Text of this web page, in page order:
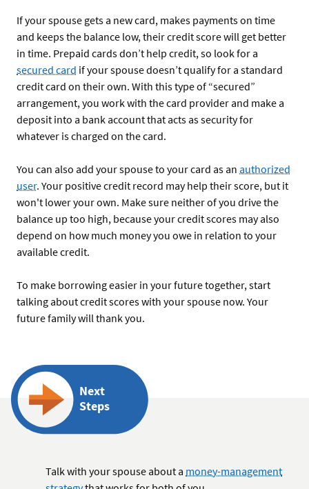
If your spouse gets a new card, makes payments on time
and keeps the balance low, their credit score will get better
in time. Prepaid cards don’t help credit, so look for a
secured card if your spouse doesn’t qualify for a standard
credit card on their own. With this type of “secured”
arrangement, you work with the card provider and make a
deposit into a bank account that acts as security for
whatever is charged on the card.
You can also add your spouse to your card as an authorized
user. Your positive credit record may help their score, but it
won't lower your own. Make sure neither of you drive the
balance up too high, because your credit scores may also
depend on how much money you owe in relation to your
available credit.
To make borrowing easier in your future together, start
talking about credit scores with your spouse now. Your
future family will thank you.
Next
Steps
Talk with your spouse about a money-management